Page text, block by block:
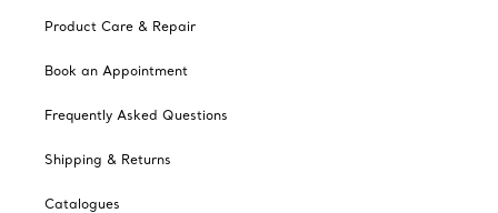
Product Care & Repair
Book an Appointment
Frequently Asked Questions
Shipping & Returns
Catalogues